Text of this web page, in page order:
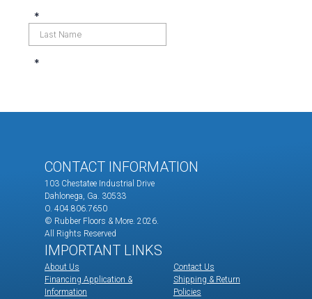
CONTACT INFORMATION
103 Chestatee Industrial Drive
Dahlonega, Ga. 30533
O. 404.806.7650
© Rubber Floors & More. 2026.
All Rights Reserved
IMPORTANT LINKS
About Us
Financing Application &
Information
Contact Us
Shipping & Return
Policies